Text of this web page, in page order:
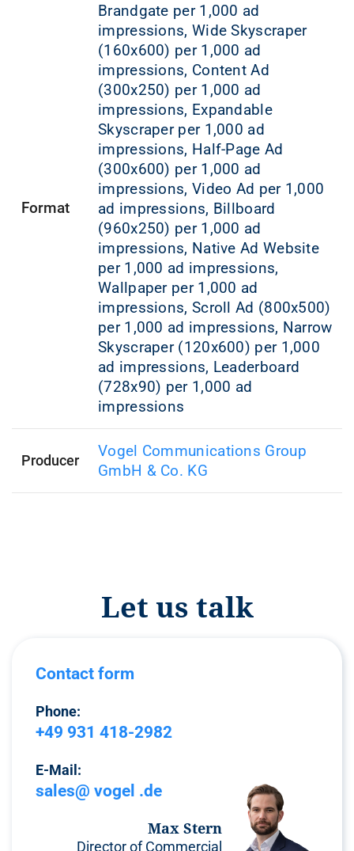
Format
Brandgate per 1,000 ad
impressions, Wide Skyscraper
(160x600) per 1,000 ad
impressions, Content Ad
(300x250) per 1,000 ad
impressions, Expandable
Skyscraper per 1,000 ad
impressions, Half-Page Ad
(300x600) per 1,000 ad
impressions, Video Ad per 1,000
ad impressions, Billboard
(960x250) per 1,000 ad
impressions, Native Ad Website
per 1,000 ad impressions,
Wallpaper per 1,000 ad
impressions, Scroll Ad (800x500)
per 1,000 ad impressions, Narrow
Skyscraper (120x600) per 1,000
ad impressions, Leaderboard
(728x90) per 1,000 ad
impressions
Producer
Vogel Communications Group
GmbH & Co. KG
Let us talk
Contact form
Phone:
+49 931 418-2982
E-Mail:
sales@ vogel .de
Max Stern
Director of Commercial